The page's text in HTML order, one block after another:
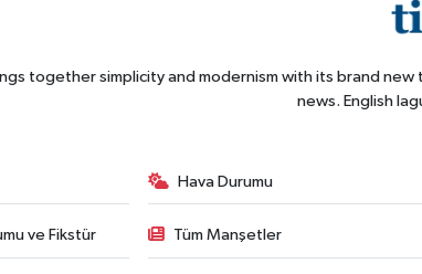
together simplicity and modernism with its brand
news. English
Hava Durumu
ve Fikstür Tüm Manşetler